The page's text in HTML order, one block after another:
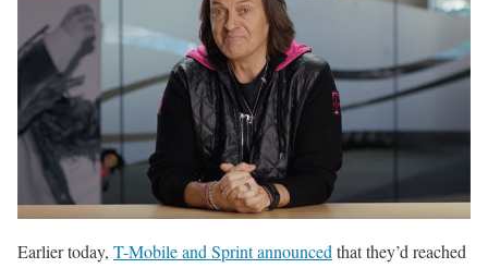
Earlier today, T-Mobile and Sprint announced that they’d reached